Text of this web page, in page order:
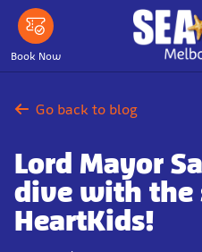
Skip
main
content
Book Now
Go back to blog
Lord Mayor
dive with the
HeartKids!